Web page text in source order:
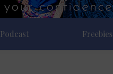
Podcast Freebies